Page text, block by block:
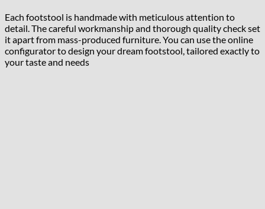
Each footstool is handmade with meticulous attention to
detail. The careful workmanship and thorough quality check set
it apart from mass-produced furniture. You can use the online
configurator to design your dream footstool, tailored exactly to
your taste and needs